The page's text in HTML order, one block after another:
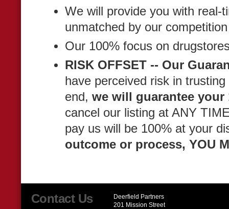
We will provide you with real-
unmatched by our
Our 100% focus on
RISK OFFSET -- Our
have perceived risk in
end, we will guarantee your
cancel our listing at ANY
pay us will be 100% at your
outcome or process, YOU
Contact Us
Deerfield Partners
201 Mission Street